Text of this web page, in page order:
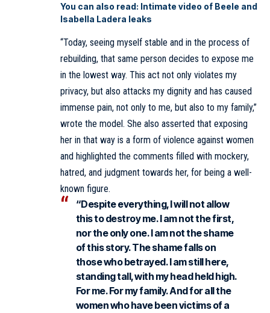
You can also read: Intimate video of Beele and
Isabella Ladera leaks
“Today, seeing myself stable and in the process of
rebuilding, that same person decides to expose me
in the lowest way. This act not only violates my
privacy, but also attacks my dignity and has caused
immense pain, not only to me, but also to my family,”
wrote the model. She also asserted that exposing
her in that way is a form of violence against women
and highlighted the comments filled with mockery,
hatred, and judgment towards her, for being a well-
known figure.
“Despite everything, I will not allow
this to destroy me. I am not the first,
nor the only one. I am not the shame
of this story. The shame falls on
those who betrayed. I am still here,
standing tall, with my head held high.
For me. For my family. And for all the
women who have been victims of a